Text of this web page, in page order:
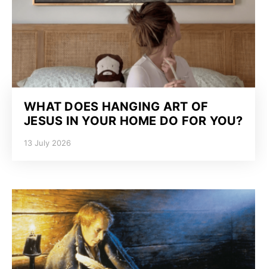
WHAT DOES HANGING ART OF
JESUS IN YOUR HOME DO FOR YOU?
13 July 2026